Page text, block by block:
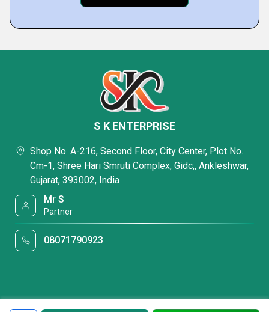
S K ENTERPRISE
Shop No. A-216, Second Floor, City Center, Plot No.
Cm-1, Shree Hari Smruti Complex, Gidc,, Ankleshwar,
Gujarat, 393002, India
Mr S
Partner
08071790923